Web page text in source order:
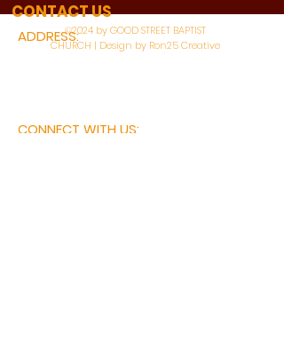
ADDRESS:
3110 BONNIE VIEW ROAD
CONNECT WITH US:
CONTACT US
©2024 by GOOD STREET BAPTIST
CHURCH | Design by Ron25 Creative